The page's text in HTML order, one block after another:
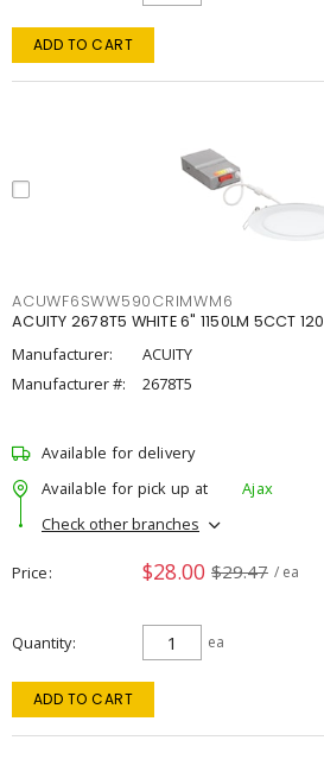
ADD TO CART
ACUWF6SWW590CRIMWM6
ACUITY 2678T5 WHITE 6" 1150LM 5CCT 120
Manufacturer:
ACUITY
Manufacturer #:
2678T5
Available for delivery
Available for pick up at
Ajax
Check other branches
Price $28.00 $29.47 / ea
Quantity ea
ADD TO CART